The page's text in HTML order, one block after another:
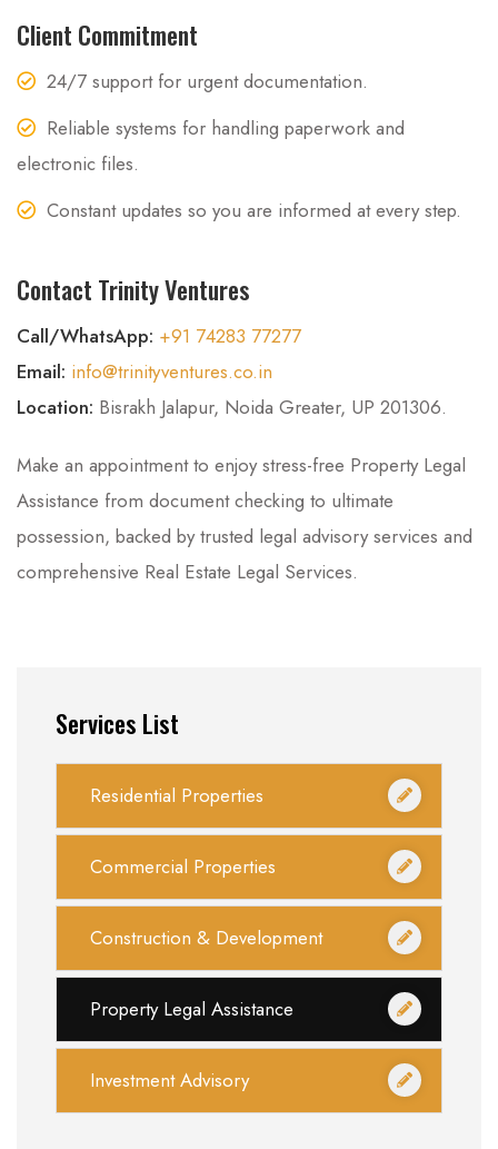
Client Commitment
24/7 support for urgent documentation.
Reliable systems for handling paperwork and
electronic files.
Constant updates so you are informed at every step.
Contact Trinity Ventures
Call/WhatsApp: +91 74283 77277
Email: info@trinityventures.co.in
Location: Bisrakh Jalapur, Noida Greater, UP 201306.
Make an appointment to enjoy stress-free Property Legal
Assistance from document checking to ultimate
possession, backed by trusted legal advisory services and
comprehensive Real Estate Legal Services.
Services List
Residential Properties
Commercial Properties
Construction & Development
Property Legal Assistance
Investment Advisory